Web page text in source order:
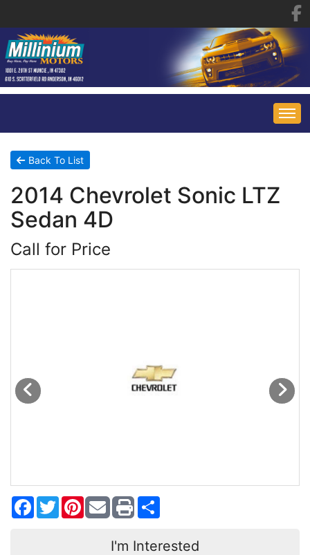
HOME
INVENTORY
SPECIALS
CONTACT US
CONTACT US
Back To List
2014 Chevrolet Sonic LTZ
Sedan 4D
Call for Price
Facebook
TwitterPinterest
I'm Interested